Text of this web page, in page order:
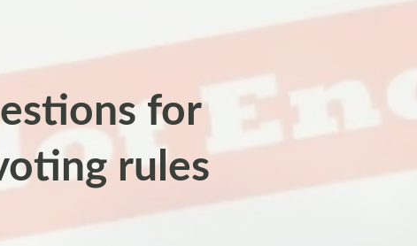
for
rules